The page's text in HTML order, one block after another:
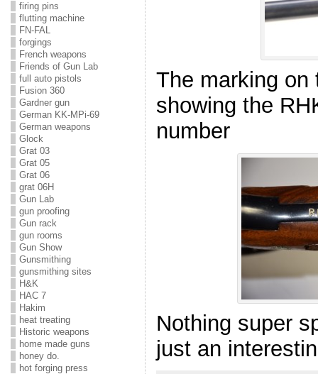
firing pins
flutting machine
FN-FAL
forgings
French weapons
Friends of Gun Lab
full auto pistols
Fusion 360
Gardner gun
German KK-MPi-69
German weapons
Glock
Grat 03
Grat 05
Grat 06
grat 06H
Gun Lab
gun proofing
Gun rack
gun rooms
Gun Show
Gunsmithing
gunsmithing sites
H&K
HAC 7
Hakim
heat treating
Historic weapons
home made guns
honey do.
hot forging press
The marking on
showing the
number
Nothing super
just an